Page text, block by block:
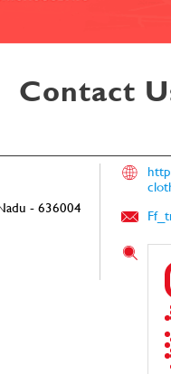
Contact
-636004